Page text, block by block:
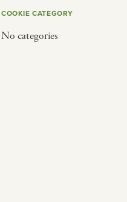
COOKIE CATEGORY
No categories